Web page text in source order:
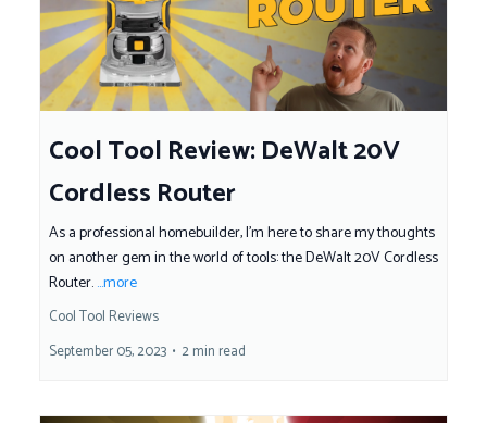
Cool Tool Review: DeWalt 20V
Cordless Router
As a professional homebuilder, I'm here to share my thoughts
on another gem in the world of tools: the DeWalt 20V Cordless
Router....more
Cool Tool Reviews
September 05, 2023 • 2 min read